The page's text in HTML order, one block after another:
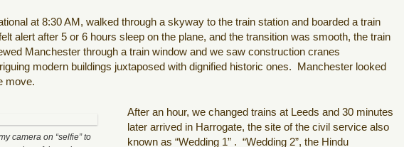
at 8:30 AM, walked through a skyway to the train station and boarded a train
alert after 5 or 6 hours sleep on the plane, and the transition was smooth, the train
Manchester through a train window and we saw construction cranes
modern buildings juxtaposed with dignified historic ones.
Manchester looked
move.
camera on “selfie” to
After an hour, we changed trains at Leeds and 30 minutes
later arrived in Harrogate, the site of the civil service also
known as “Wedding 1” . “Wedding 2”, the Hindu